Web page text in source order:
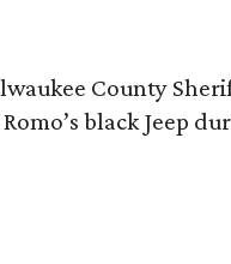
County
black Jeep